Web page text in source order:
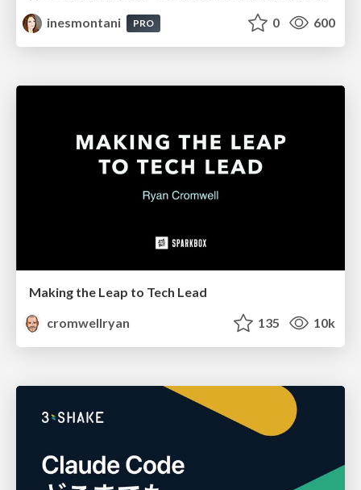
inesmontani
PRO 0 600
Making the Leap to Tech Lead
cromwellryan
135 10k